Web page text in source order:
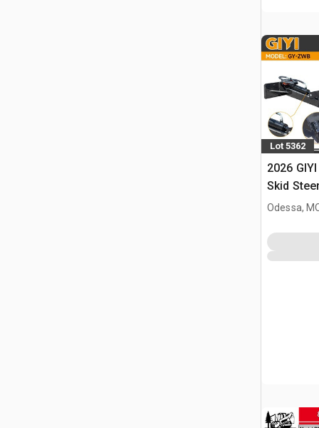
Lot 5362
2026
Skid
Odessa,